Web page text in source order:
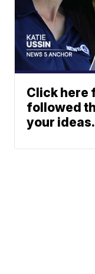
Click here
followed
your ideas.